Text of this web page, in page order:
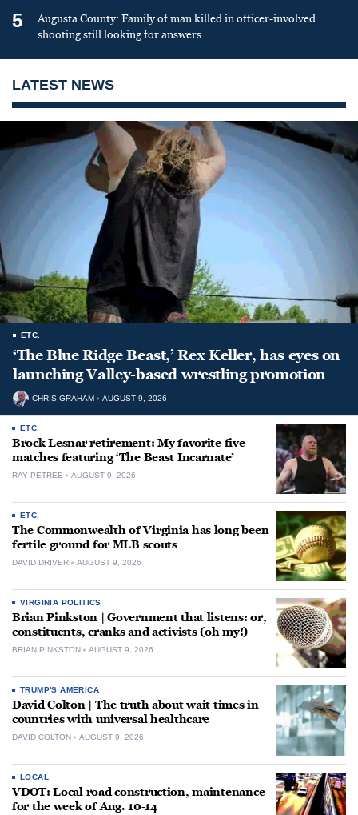
5
Augusta County: Family of man killed in officer-involved
shooting still looking for answers
LATEST NEWS
ETC.
‘The Blue Ridge Beast,’ Rex Keller, has eyes on
launching Valley-based wrestling promotion
CHRIS GRAHAM AUGUST 9, 2026
ETC.
Brock Lesnar retirement: My favorite five
matches featuring ‘The Beast Incarnate’
RAY PETREE AUGUST 9, 2026
ETC.
The Commonwealth of Virginia has long been
fertile ground for MLB scouts
DAVID DRIVER AUGUST 9, 2026
VIRGINIA POLITICS
Brian Pinkston | Government that listens: or,
constituents, cranks and activists (oh my!)
BRIAN PINKSTON AUGUST 9, 2026
TRUMP'S AMERICA
David Colton | The truth about wait times in
countries with universal healthcare
DAVID COLTON AUGUST 9, 2026
LOCAL
VDOT: Local road construction, maintenance
for the week of Aug. 10-14